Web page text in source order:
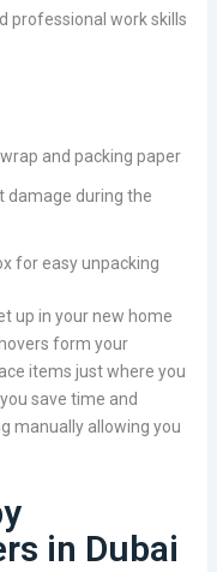
professional work skills
and packing paper
damage during the
for easy unpacking
up in your new home
form your
items just where you
save time and
manually allowing you
in Dubai